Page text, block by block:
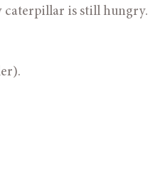
caterpillar is still hungry.